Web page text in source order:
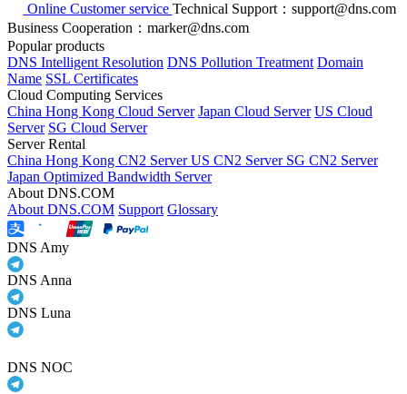
Online Customer service Technical Support：support@dns.com
Business Cooperation：marker@dns.com
Popular products
DNS Intelligent Resolution DNS Pollution Treatment Domain
Name SSL Certificates
Cloud Computing Services
China Hong Kong Cloud Server Japan Cloud Server US Cloud
Server SG Cloud Server
Server Rental
China Hong Kong CN2 ServerUS CN2 Server SG CN2 Server
Japan Optimized Bandwidth Server
About DNS.COM
About DNS.COM Support Glossary
DNS Amy
DNS Anna
DNS Luna
DNS NOC